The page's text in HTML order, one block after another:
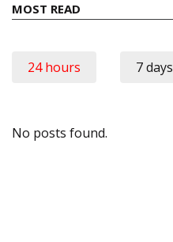
MOST READ
24 hours 7 days
No posts found.